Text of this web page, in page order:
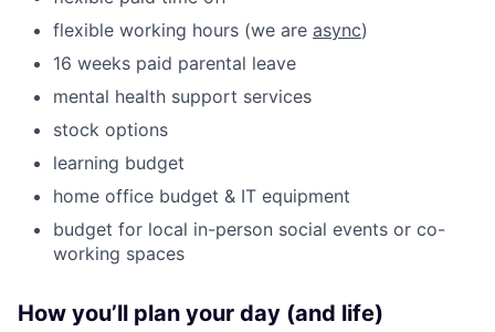
flexible working hours (we are async)
16 weeks paid parental leave
mental health support services
stock options
learning budget
home office budget & IT equipment
budget for local in-person social events or co-
working spaces
How you’ll plan your day (and life)